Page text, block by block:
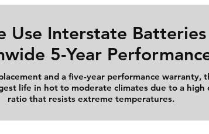
Use Interstate Batteries
5-Year
and a five-year performance warranty,
life in hot to moderate climates due to a
ratio that resists extreme temperatures.